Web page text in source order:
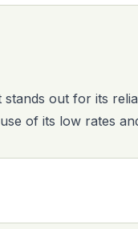
out for its
of its low rates